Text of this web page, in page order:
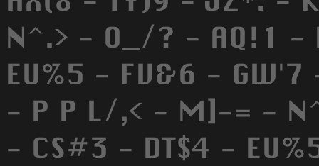
N^.> - O_/? - AQ!1 -
EU%5 - FV&6 -
- P P L/,< - M]-= -
- CS#3 - DT$4 -